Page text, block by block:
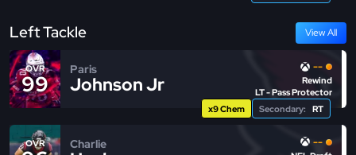
Left Tackle View All
OVR
99
Paris
Johnson Jr
--
Rewind
LT - Pass Protector
x9 Chem
Secondary: RT
OVR Charlie --